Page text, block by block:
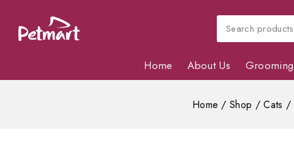
Home About Us Grooming
Home / Shop / Cats /